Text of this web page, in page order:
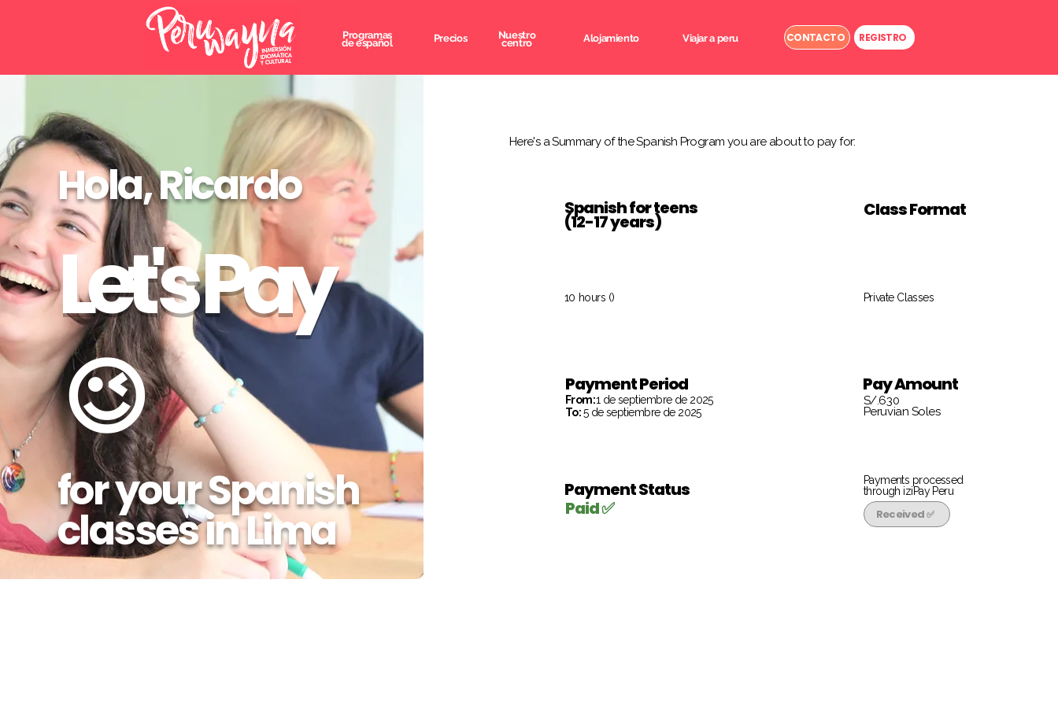
Programas
de español Precios Nuestro
centro Alojamiento Viajar a peru CONTACTO REGISTRO
Hola, Ricardo
Let's Pay
😉
for your Spanish
classes in Lima
Here's a Summary of the Spanish Program you are about to pay for:
Spanish for teens
(12-17 years)
10 hours ()
Payment Period
From:1 de septiembre de 2025
To:5 de septiembre de 2025
Payment Status
Paid ✅
Class Format
Private Classes
Pay Amount
S/.630
Peruvian Soles
Payments processed
through iziPay Peru
Received ✅